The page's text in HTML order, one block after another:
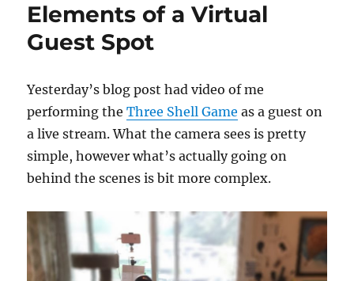
Elements of a Virtual
Guest Spot
Yesterday’s blog post had video of me
performing theThree Shell Game as a guest on
a live stream. What the camera sees is pretty
simple, however what’s actually going on
behind the scenes is bit more complex.